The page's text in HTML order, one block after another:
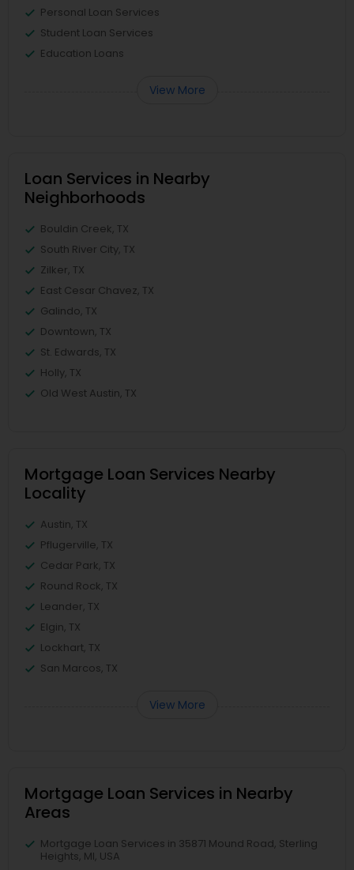
Personal Loan Services
Student Loan Services
Education Loans
View More
Loan Services in Nearby
Neighborhoods
Bouldin Creek, TX
South River City, TX
Zilker, TX
East Cesar Chavez, TX
Galindo, TX
Downtown, TX
St. Edwards, TX
Holly, TX
Old West Austin, TX
Mortgage Loan Services Nearby
Locality
Austin, TX
Pflugerville, TX
Cedar Park, TX
Round Rock, TX
Leander, TX
Elgin, TX
Lockhart, TX
San Marcos, TX
View More
Mortgage Loan Services in Nearby
Areas
Mortgage Loan Services in 35871 Mound Road, Sterling
Heights, MI, USA